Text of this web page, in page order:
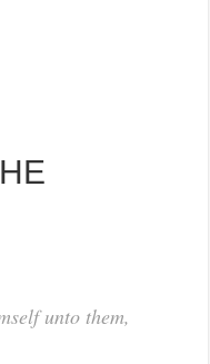
unto them,